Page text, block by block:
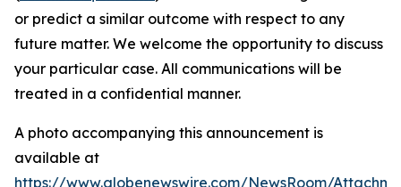
or predict a similar outcome with respect to any
future matter. We welcome the opportunity to discuss
your particular case. All communications will be
treated in a confidential manner.
A photo accompanying this announcement is
available at
https://www.globenewswire.com/NewsRoom/